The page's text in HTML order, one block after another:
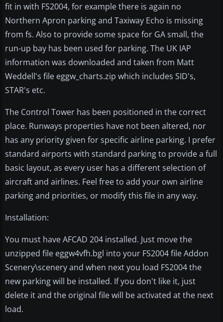
fit in with FS2004, for example there is again no
Northern Apron parking and Taxiway Echo is missing
from fs. Also to provide some space for GA small, the
run-up bay has been used for parking. The UK IAP
information was downloaded and taken from Matt
Weddell's file eggw_charts.zip which includes SID's,
STAR's etc.
The Control Tower has been positioned in the correct
place. Runways properties have not been altered, nor
has any priority given for specific airline parking. I prefer
standard airports with standard parking to provide a full
basic layout, as every user has a different selection of
aircraft and airlines. Feel free to add your own airline
parking and priorities, or modify this file in any way.
Installation:
You must have AFCAD 204 installed. Just move the
unzipped file eggw4vfh.bgl into your FS2004 file Addon
Scenery\scenery and when next you load FS2004 the
new parking will be installed. If you don't like it, just
delete it and the original file will be activated at the next
load.